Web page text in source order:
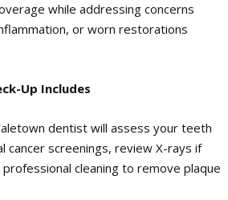
while addressing concerns
or worn restorations
Up Includes
dentist will assess your teeth
cancer screenings, review X-rays if
cleaning to remove plaque